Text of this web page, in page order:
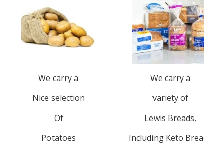
We carry a
Nice selection
Of
Potatoes
We carry a
variety of
Lewis Breads,
Including Keto